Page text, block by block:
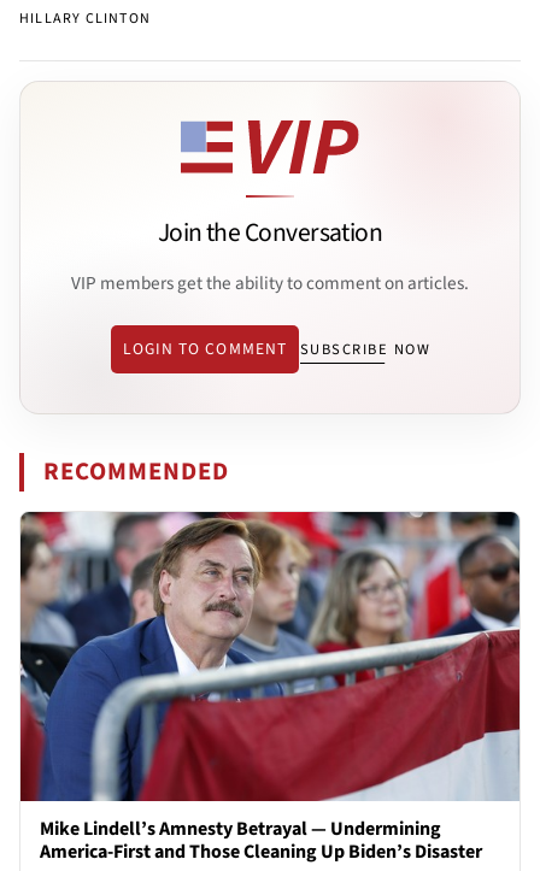
HILLARY CLINTON
Join the Conversation
VIP members get the ability to comment on articles.
LOGIN TO COMMENT SUBSCRIBE NOW
RECOMMENDED
Mike Lindell’s Amnesty Betrayal — Undermining
America-First and Those Cleaning Up Biden’s Disaster